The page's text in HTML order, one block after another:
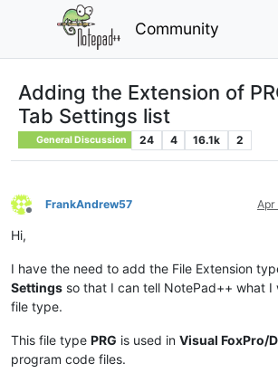
Community
Adding the Extension of
Tab Settings list
General Discussion 24 4 16.1k 2
Offline
FrankAndrew57 Apr
Hi,
I have the need to add the File Extension
Settings so that I can tell NotePad++ what
file type.
This file type PRG is used in Visual FoxPro/
program code files.